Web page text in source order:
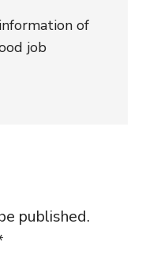
of
job
published.